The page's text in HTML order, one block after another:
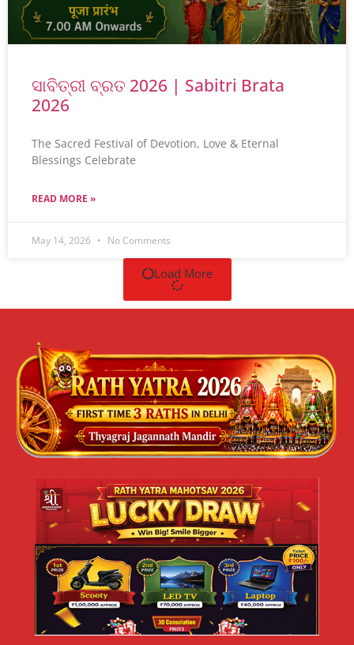
ସାବିତ୍ରୀ ବ୍ରତ 2026 | Sabitri Brata
2026
The Sacred Festival of Devotion, Love & Eternal
Blessings Celebrate
READ MORE »
May 14, 2026 No Comments
Load More